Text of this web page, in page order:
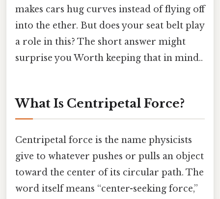
makes cars hug curves instead of flying off
into the ether. But does your seat belt play
a role in this? The short answer might
surprise you Worth keeping that in mind..
What Is Centripetal Force?
Centripetal force is the name physicists
give to whatever pushes or pulls an object
toward the center of its circular path. The
word itself means “center-seeking force,”